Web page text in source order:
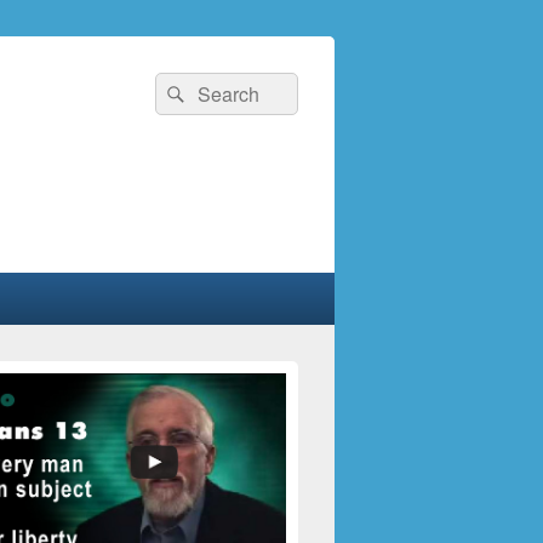
Search
for:
Search